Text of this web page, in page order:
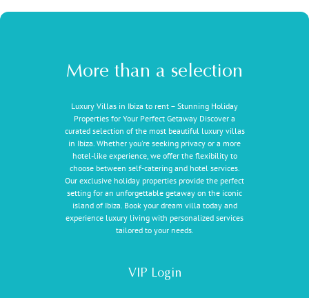
More than a selection
Luxury Villas in Ibiza to rent – Stunning Holiday
Properties for Your Perfect Getaway Discover a
curated selection of the most beautiful luxury villas
in Ibiza. Whether you're seeking privacy or a more
hotel-like experience, we offer the flexibility to
choose between self-catering and hotel services.
Our exclusive holiday properties provide the perfect
setting for an unforgettable getaway on the iconic
island of Ibiza. Book your dream villa today and
experience luxury living with personalized services
tailored to your needs.
VIP Login